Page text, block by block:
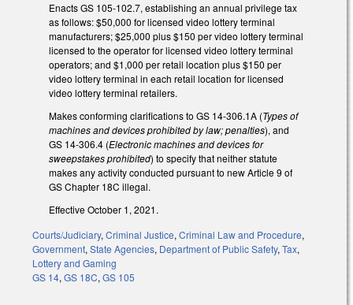
Enacts GS 105-102.7, establishing an annual privilege tax
as follows: $50,000 for licensed video lottery terminal
manufacturers; $25,000 plus $150 per video lottery terminal
licensed to the operator for licensed video lottery terminal
operators; and $1,000 per retail location plus $150 per
video lottery terminal in each retail location for licensed
video lottery terminal retailers.
Makes conforming clarifications to GS 14-306.1A (Types of
machines and devices prohibited by law; penalties), and
GS 14-306.4 (Electronic machines and devices for
sweepstakes prohibited) to specify that neither statute
makes any activity conducted pursuant to new Article 9 of
GS Chapter 18C illegal.
Effective October 1, 2021.
Courts/Judiciary,Criminal Justice,Criminal Law and Procedure,
Government,State Agencies, Department of Public Safety,Tax,
Lottery and Gaming
GS 14,GS 18C,GS 105